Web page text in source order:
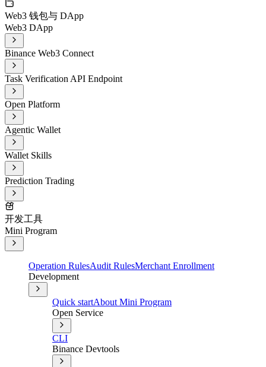
Web3 钱包与 DApp
Web3 DApp
Binance Web3 Connect
Task Verification API Endpoint
Open Platform
Agentic Wallet
Wallet Skills
Prediction Trading
开发工具
Mini Program
Operation RulesAudit RulesMerchant Enrollment
Development
Quick startAbout Mini Program
Open Service
CLI
Binance Devtools